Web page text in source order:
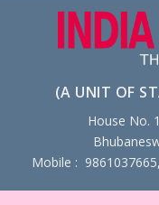
(A UNIT OF
House No.
Mobile :